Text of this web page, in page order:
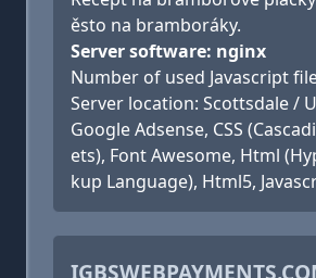
ěsto na bramboráky.
Server software: nginx
Number of used Javascript
Server location: Scottsdale /
Google Adsense, CSS
ets), Font Awesome, Html
kup Language), Html5,